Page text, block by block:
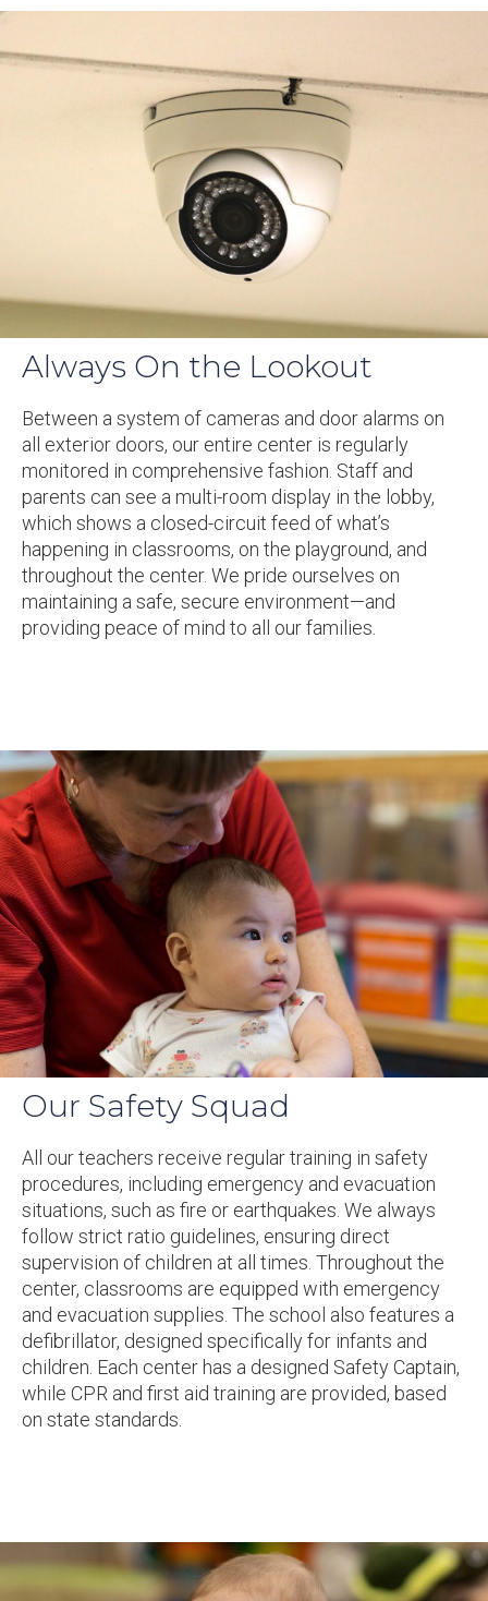
Always On the Lookout
Between a system of cameras and door alarms on
all exterior doors, our entire center is regularly
monitored in comprehensive fashion. Staff and
parents can see a multi-room display in the lobby,
which shows a closed-circuit feed of what’s
happening in classrooms, on the playground, and
throughout the center. We pride ourselves on
maintaining a safe, secure environment—and
providing peace of mind to all our families.
Our Safety Squad
All our teachers receive regular training in safety
procedures, including emergency and evacuation
situations, such as fire or earthquakes. We always
follow strict ratio guidelines, ensuring direct
supervision of children at all times. Throughout the
center, classrooms are equipped with emergency
and evacuation supplies. The school also features a
defibrillator, designed specifically for infants and
children. Each center has a designed Safety Captain,
while CPR and first aid training are provided, based
on state standards.